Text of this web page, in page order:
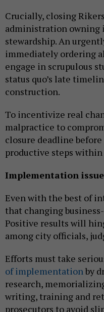
Crucially, closing
administration owning
stewardship. An
immediately ordering
engage in scrupulous
status quo’s late
construction.
To incentivize real
malpractice to
closure deadline
productive steps
Implementation
Even with the best of
that changing
Positive results will
among city officials,
Efforts must take
of implementationby
research,
writing, training and
prosecutors to avoid